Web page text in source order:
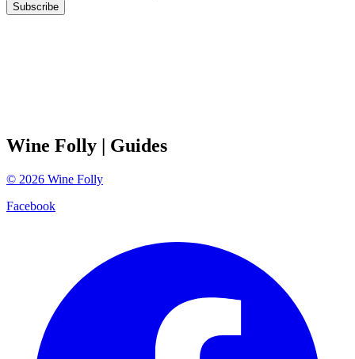
Subscribe
Wine Folly | Guides
© 2026 Wine Folly
Facebook